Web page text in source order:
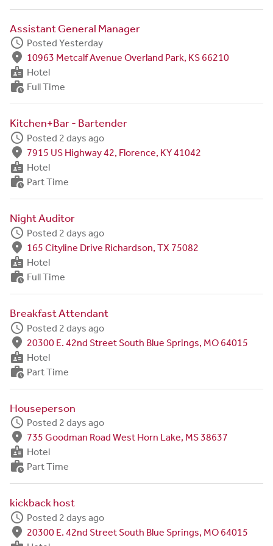
Assistant General Manager
schedule Posted Yesterday
fmd_good 10963 Metcalf Avenue Overland Park, KS 66210
badge Hotel
work_history Full Time
Kitchen+Bar - Bartender
schedule Posted 2 days ago
fmd_good 7915 US Highway 42, Florence, KY 41042
badge Hotel
work_history Part Time
Night Auditor
schedule Posted 2 days ago
fmd_good 165 Cityline Drive Richardson, TX 75082
badge Hotel
work_history Full Time
Breakfast Attendant
schedule Posted 2 days ago
fmd_good 20300 E. 42nd Street South Blue Springs, MO 64015
badge Hotel
work_history Part Time
Houseperson
schedule Posted 2 days ago
fmd_good 735 Goodman Road West Horn Lake, MS 38637
badge Hotel
work_history Part Time
kickback host
schedule Posted 2 days ago
fmd_good 20300 E. 42nd Street South Blue Springs, MO 64015